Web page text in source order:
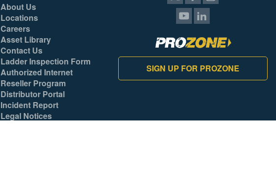
About Us
Locations
Careers
Asset Library
Contact Us
Ladder Inspection Form
Authorized Internet
Reseller Program
Distributor Portal
Incident Report
Legal Notices
SIGN UP FOR PROZONE